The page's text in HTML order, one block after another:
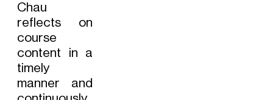
Chau
reflects on
course
content in a
timely
manner and